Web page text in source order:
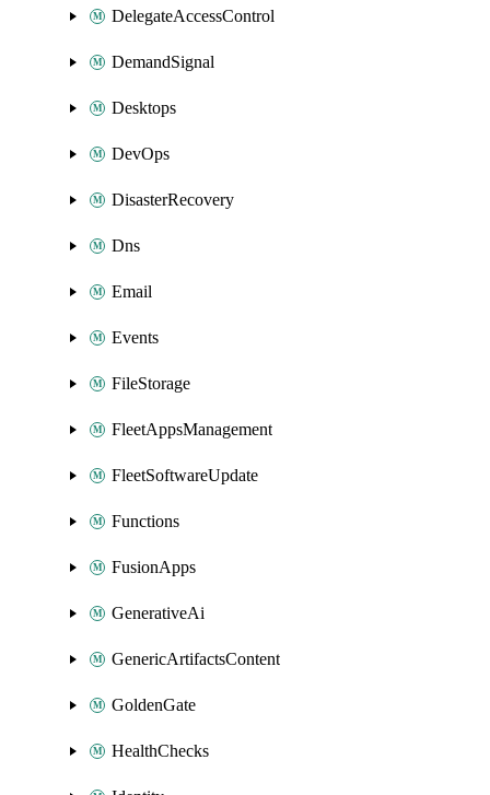
DelegateAccessControl
DemandSignal
Desktops
DevOps
DisasterRecovery
Dns
Email
Events
FileStorage
FleetAppsManagement
FleetSoftwareUpdate
Functions
FusionApps
GenerativeAi
GenericArtifactsContent
GoldenGate
HealthChecks